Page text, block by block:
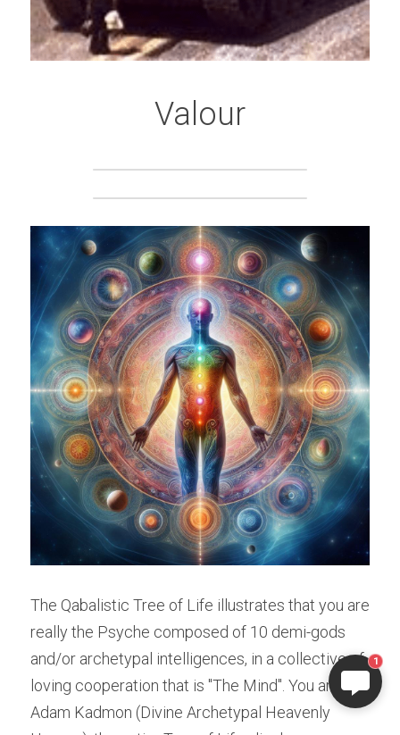
Valour
The Qabalistic Tree of Life illustrates that you are
really the Psyche composed of 10 demi-gods
and/or archetypal intelligences, in a collective of
loving cooperation that is "The Mind". You are
Adam Kadmon (Divine Archetypal Heavenly
ELI
Questions? If you are asking
on Sunday you won't get an
answer until Monday. I Take
Sunday off. Thank you.
1